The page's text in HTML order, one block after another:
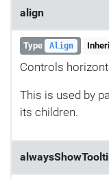
align
Type Align
Controls
This is used by
its children.